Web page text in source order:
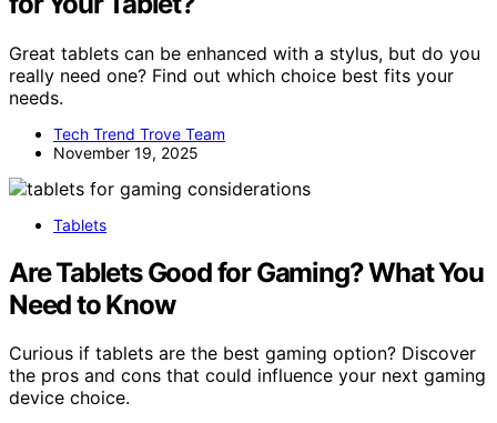
Great tablets can be enhanced with a stylus, but do you
really need one? Find out which choice best fits your
needs.
Tech Trend Trove Team
November 19, 2025
Tablets
Are Tablets Good for Gaming? What You
Need to Know
Curious if tablets are the best gaming option? Discover
the pros and cons that could influence your next gaming
device choice.